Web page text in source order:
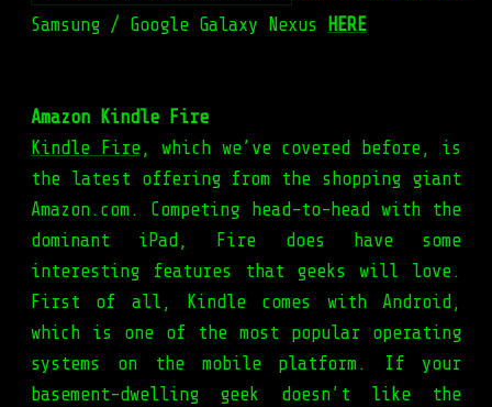
Samsung / Google Galaxy Nexus
HERE
Amazon Kindle Fire
Kindle Fire, which we’ve covered before, is
the latest offering from the shopping giant
Amazon.com. Competing head-to-head with the
dominant iPad, Fire does have some
interesting features that geeks will love.
First of all, Kindle comes with Android,
which is one of the most popular operating
systems on the mobile platform. If your
basement-dwelling geek doesn’t like the